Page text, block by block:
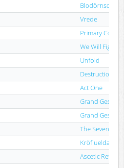
Blodörnsoffer
Vrede
Primary
We Will Fight!
Unfold
Destruction Is
Act One
Grand Gesture
Grand Gesture
The Seven
Kröflueldar
Ascetic